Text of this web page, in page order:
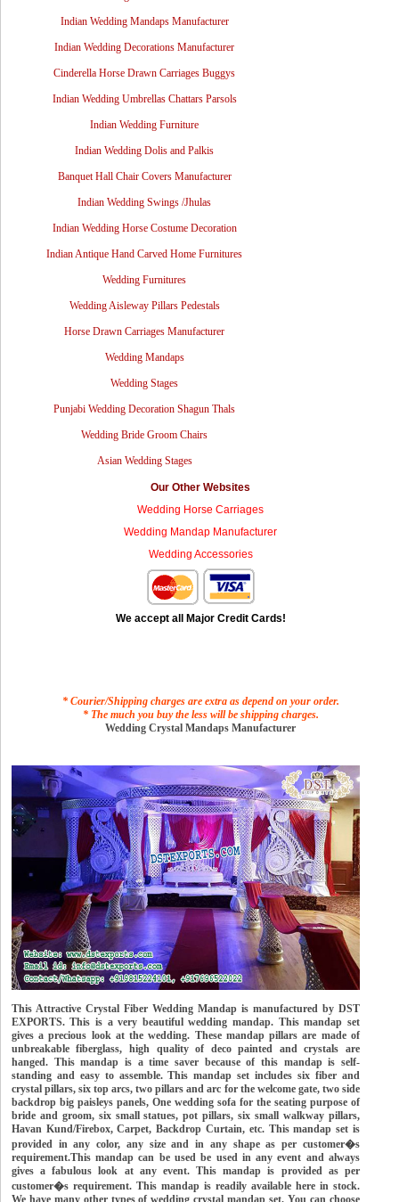
Indian Wedding Mandaps Manufacturer
Indian Wedding Decorations Manufacturer
Cinderella Horse Drawn Carriages Buggys
Indian Wedding Umbrellas Chattars Parsols
Indian Wedding Furniture
Indian Wedding Dolis and Palkis
Banquet Hall Chair Covers Manufacturer
Indian Wedding Swings /Jhulas
Indian Wedding Horse Costume Decoration
Indian Antique Hand Carved Home Furnitures
Wedding Furnitures
Wedding Aisleway Pillars Pedestals
Horse Drawn Carriages Manufacturer
Wedding Mandaps
Wedding Stages
Punjabi Wedding Decoration Shagun Thals
Wedding Bride Groom Chairs
Asian Wedding Stages
Our Other Websites
Wedding Horse Carriages
Wedding Mandap Manufacturer
Wedding Accessories
We accept all Major Credit Cards!
* Courier/Shipping charges are extra as depend on your order.
* The much you buy the less will be shipping charges.
Wedding Crystal Mandaps Manufacturer
This Attractive Crystal Fiber Wedding Mandap is manufactured by DST
EXPORTS. This is a very beautiful wedding mandap. This mandap set
gives a precious look at the wedding. These mandap pillars are made of
unbreakable fiberglass, high quality of deco painted and crystals are
hanged. This mandap is a time saver because of this mandap is self-
standing and easy to assemble. This mandap set includes six fiber and
crystal pillars, six top arcs, two pillars and arc for the welcome gate, two side
backdrop big paisleys panels, One wedding sofa for the seating purpose of
bride and groom, six small statues, pot pillars, six small walkway pillars,
Havan Kund/Firebox, Carpet, Backdrop Curtain, etc. This mandap set is
provided in any color, any size and in any shape as per customer�s
requirement.This mandap can be used be used in any event and always
gives a fabulous look at any event. This mandap is provided as per
customer�s requirement. This mandap is readily available here in stock.
We have many other types of wedding crystal mandap set. You can choose